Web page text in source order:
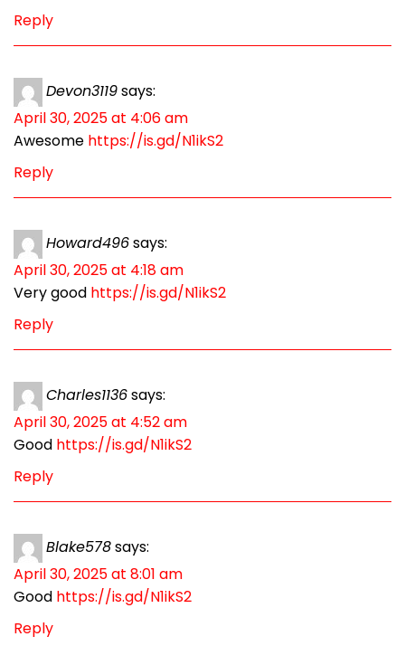
Reply
Devon3119says:
April 30, 2025 at 4:06 am
Awesome https://is.gd/N1ikS2
Reply
Howard496says:
April 30, 2025 at 4:18 am
Very good https://is.gd/N1ikS2
Reply
Charles1136says:
April 30, 2025 at 4:52 am
Good https://is.gd/N1ikS2
Reply
Blake578says:
April 30, 2025 at 8:01 am
Good https://is.gd/N1ikS2
Reply